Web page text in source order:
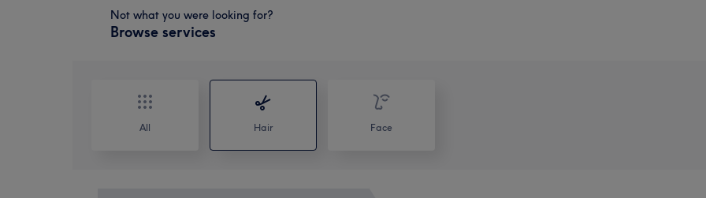
Not what you were looking for?
Browse services
All Hair Face